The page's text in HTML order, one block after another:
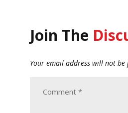
Join The
Your email address will not be